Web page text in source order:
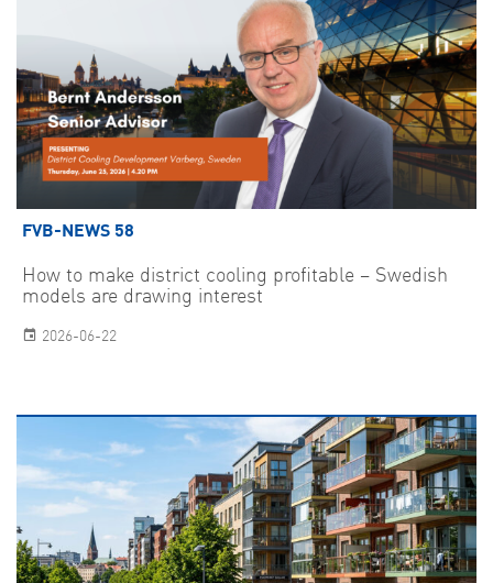
FVB-NEWS 58
How to make district cooling profitable – Swedish
models are drawing interest
2026-06-22